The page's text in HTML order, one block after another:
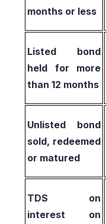
months or less
Listed bond
held for more
than 12 months
Unlisted bond
sold, redeemed
or matured
TDS on
interest on